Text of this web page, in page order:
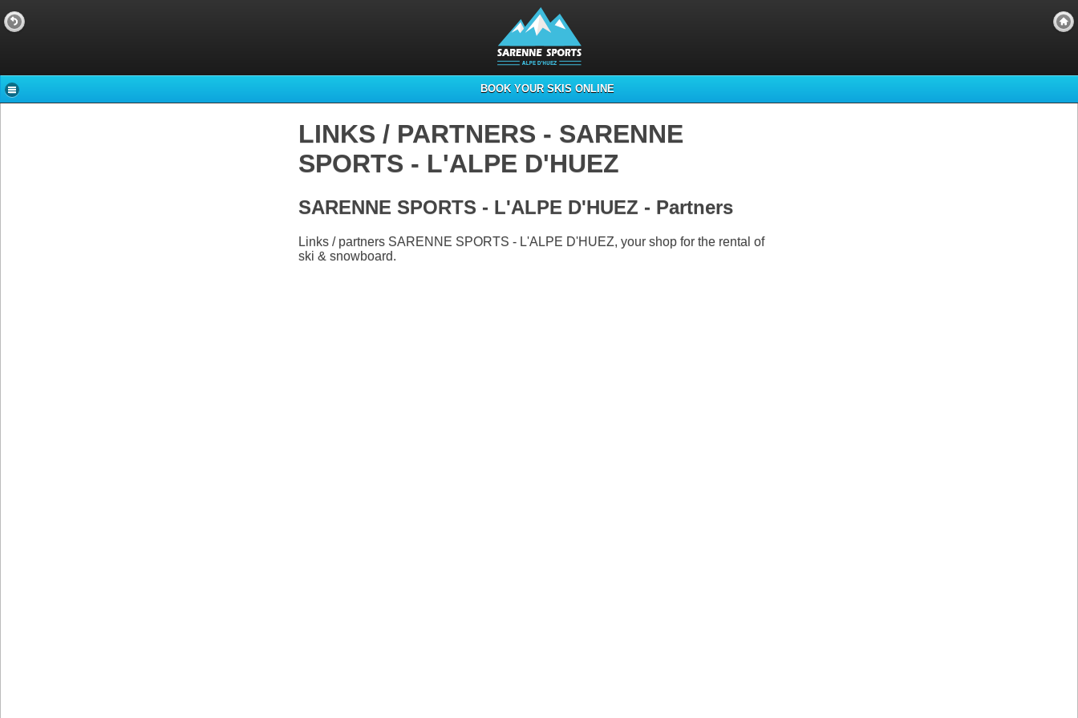
BOOK YOUR SKIS ONLINE
LINKS / PARTNERS - SARENNE
SPORTS - L'ALPE D'HUEZ
SARENNE SPORTS - L'ALPE D'HUEZ - Partners
Links / partners SARENNE SPORTS - L'ALPE D'HUEZ, your shop for the rental of
ski & snowboard.